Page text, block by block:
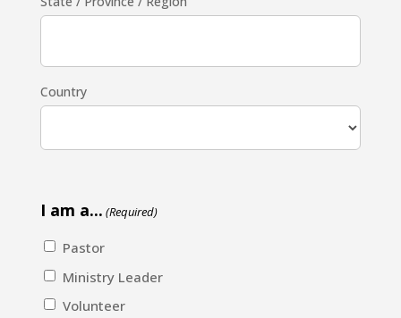
Country
I am a... (Required)
Pastor
Ministry Leader
Volunteer